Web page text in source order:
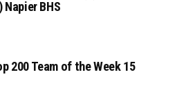
Napier BHS
200 Team of the Week 15